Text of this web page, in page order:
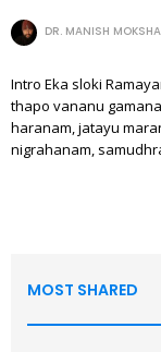
DR. MANISH
Intro Eka sloki
thapo vananu
haranam, jatayu
nigrahanam,
MOST SHARED